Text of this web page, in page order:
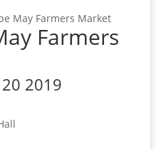
May Farmers Market
Farmers
2019